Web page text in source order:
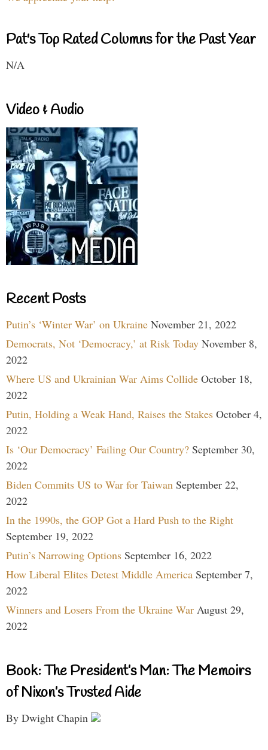
Pat's Top Rated Columns for the Past Year
N/A
Video & Audio
Recent Posts
Putin’s ‘Winter War’ on Ukraine November 21, 2022
Democrats, Not ‘Democracy,’ at Risk Today November 8,
2022
Where US and Ukrainian War Aims Collide October 18,
2022
Putin, Holding a Weak Hand, Raises the Stakes October 4,
2022
Is ‘Our Democracy’ Failing Our Country? September 30,
2022
Biden Commits US to War for Taiwan September 22,
2022
In the 1990s, the GOP Got a Hard Push to the Right
September 19, 2022
Putin’s Narrowing Options September 16, 2022
How Liberal Elites Detest Middle America September 7,
2022
Winners and Losers From the Ukraine War August 29,
2022
Book: The President’s Man: The Memoirs
of Nixon’s Trusted Aide
By Dwight Chapin